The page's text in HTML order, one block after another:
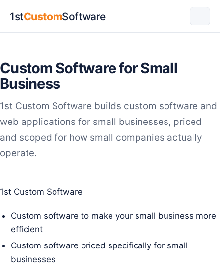
1stCustomSoftware
Custom Software for Small
Business
1st Custom Software builds custom software and
web applications for small businesses, priced
and scoped for how small companies actually
operate.
1st Custom Software
Custom software to make your small business more
efficient
Custom software priced specifically for small
businesses